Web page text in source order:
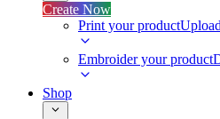
Create Now
Print your product
Embroider your product
Shop